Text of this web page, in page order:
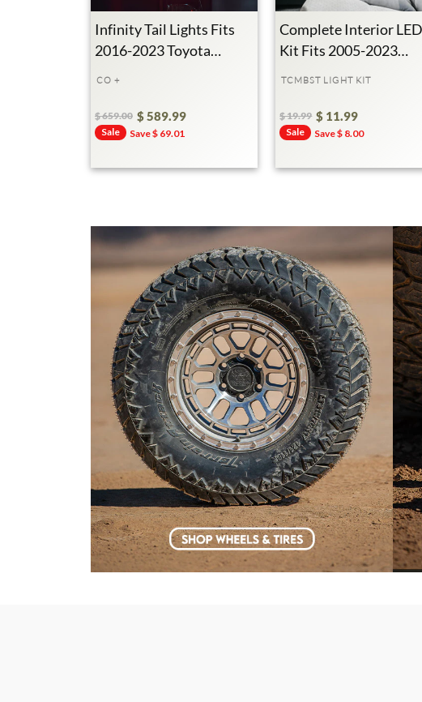
Infinity Tail Lights Fits
2016-2023 Toyota
CO +
Regular
$ 659.00
Sale
$ 589.99
Sale Save $ 69.01
Complete Interior LED
Kit Fits 2005-2023
TCMBST LIGHT KIT
Regular
$ 19.99
Sale
$ 11.99
Sale Save $ 8.00